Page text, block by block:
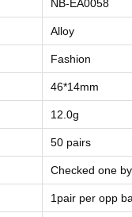
NB-EA0058
Alloy
Fashion
46*14mm
12.0g
50 pairs
Checked one
1pair per opp